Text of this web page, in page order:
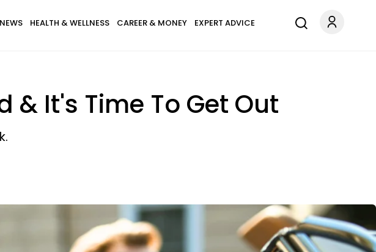
HEALTH & WELLNESS CAREER & MONEY EXPERT ADVICE
& It's Time To Get Out